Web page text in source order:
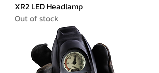
XR2 LED Headlamp
Out of stock